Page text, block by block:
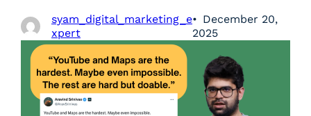
syam_digital_marketing_e
xpert
December 20,
2025